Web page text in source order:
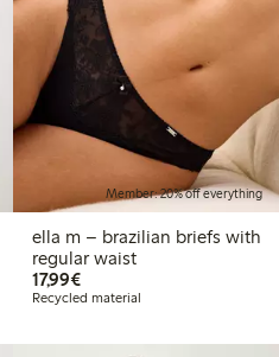
Member: 20% off everything
ella m – brazilian briefs with
regular waist
17,99€€ 17,99
Recycled material